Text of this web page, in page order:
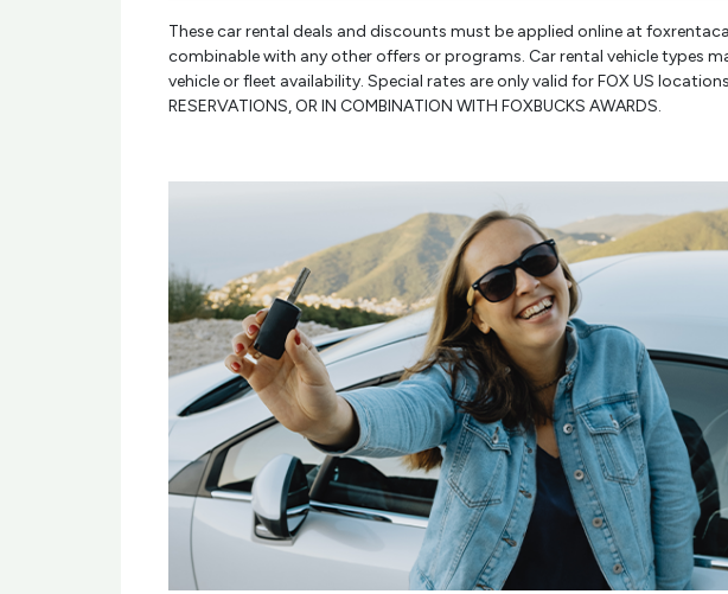
These car rental deals and discounts must be applied online at
combinable with any other offers or programs. Car rental vehicle types
vehicle or fleet availability. Special rates are only valid for FOX US
RESERVATIONS, OR IN COMBINATION WITH FOXBUCKS AWARDS.